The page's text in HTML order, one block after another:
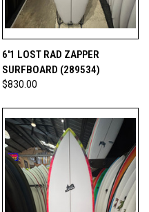
6'1 LOST RAD ZAPPER
SURFBOARD (289534)
$830.00